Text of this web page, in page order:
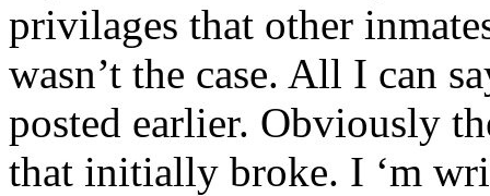
privilages that other
wasn’t the case. All I can
posted earlier. Obviously
that initially broke. I ‘m